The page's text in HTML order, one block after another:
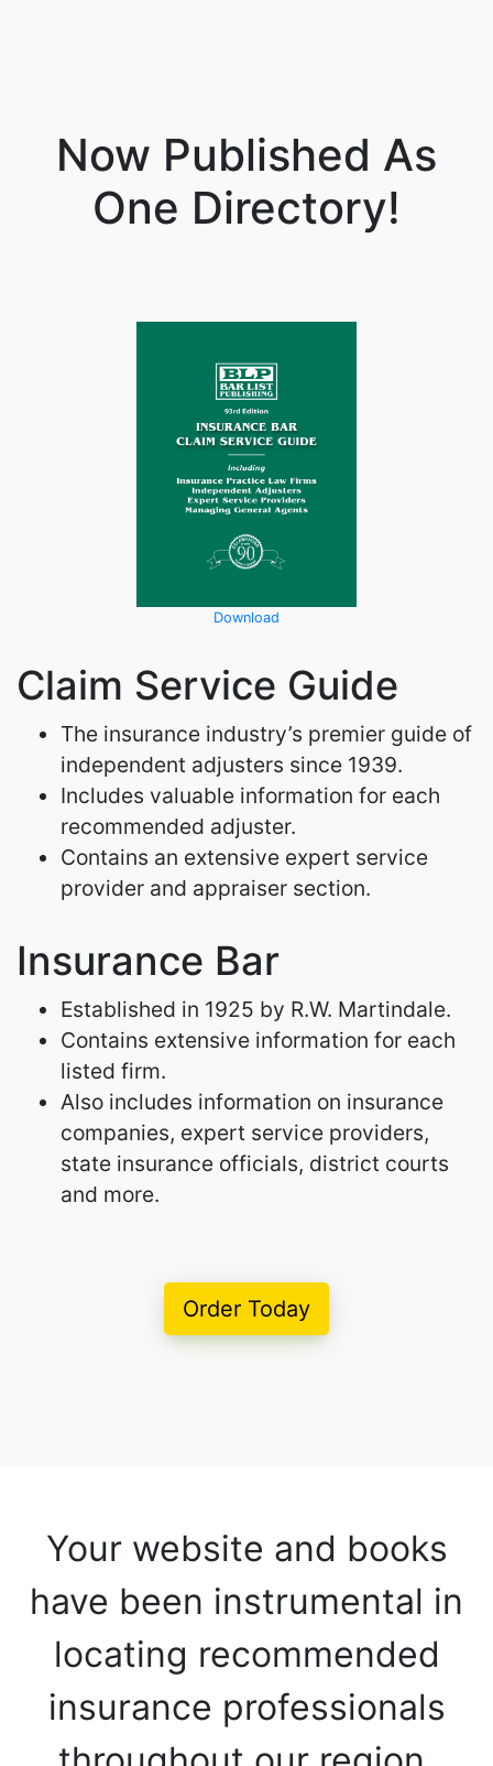
Now Published As
One Directory!
Download
Claim Service Guide
The insurance industry’s premier guide of
independent adjusters since 1939.
Includes valuable information for each
recommended adjuster.
Contains an extensive expert service
provider and appraiser section.
Insurance Bar
Established in 1925 by R.W. Martindale.
Contains extensive information for each
listed firm.
Also includes information on insurance
companies, expert service providers,
state insurance officials, district courts
and more.
Order Today
Your website and books
have been instrumental in
locating recommended
insurance professionals